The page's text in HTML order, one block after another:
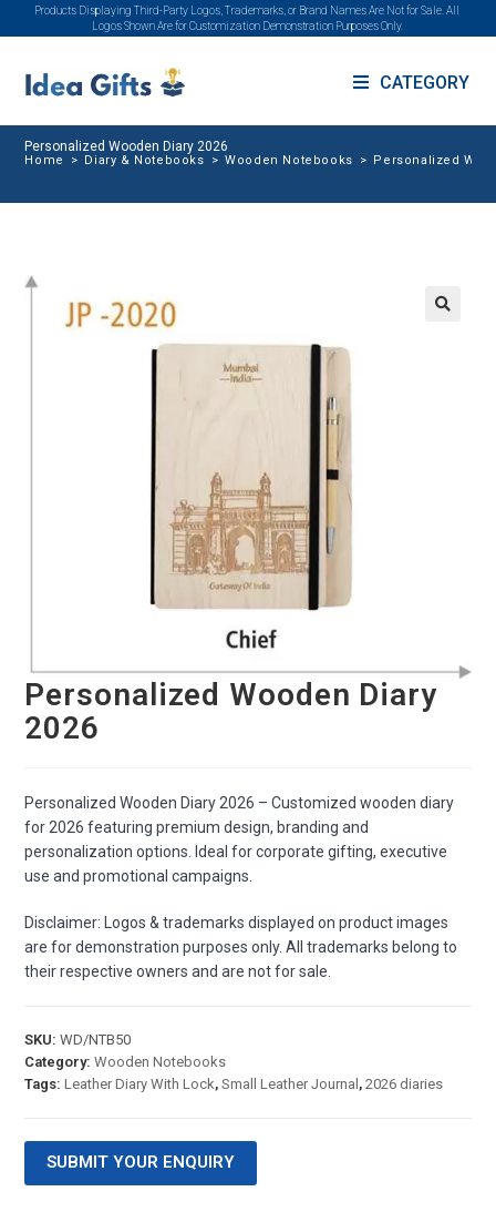
Products Displaying Third-Party Logos, Trademarks, or Brand Names Are Not for Sale. All
Logos Shown Are for Customization Demonstration Purposes Only.
CATEGORY
Personalized Wooden Diary 2026
Home > Diary & Notebooks > Wooden Notebooks > Personalized
Personalized Wooden Diary
2026
Personalized Wooden Diary 2026 – Customized wooden diary
for 2026 featuring premium design, branding and
personalization options. Ideal for corporate gifting, executive
use and promotional campaigns.
Disclaimer: Logos & trademarks displayed on product images
are for demonstration purposes only. All trademarks belong to
their respective owners and are not for sale.
SKU:WD/NTB50
Category:Wooden Notebooks
Tags:Leather Diary With Lock,Small Leather Journal,2026 diaries
SUBMIT YOUR ENQUIRY